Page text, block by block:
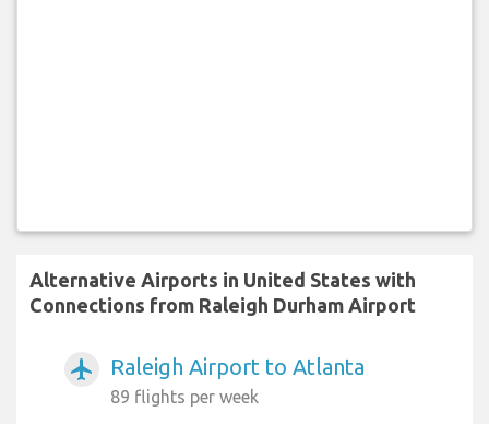
Alternative Airports in United States with
Connections from Raleigh Durham Airport
airplanemode_active Raleigh Airport to Atlanta
89 flights per week